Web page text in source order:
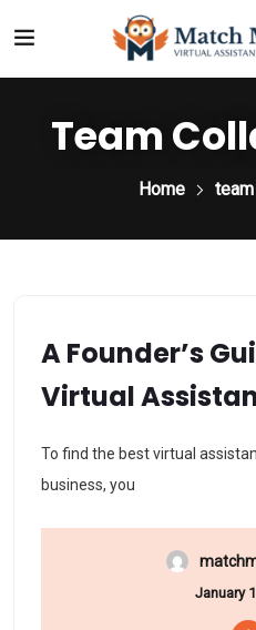
Team
Home
A Founder’s
Virtual
To find the best virtual
business, you
January